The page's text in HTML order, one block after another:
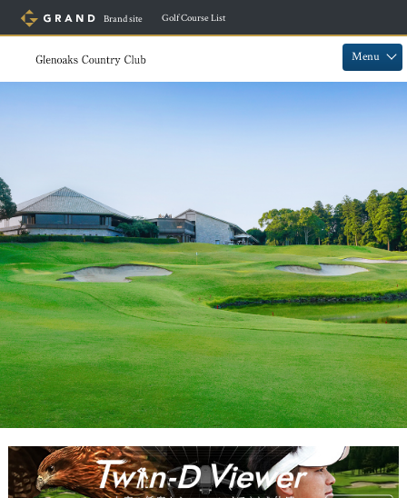
Brand site Golf Course List
Menu